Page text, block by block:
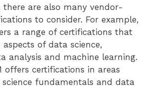
there are also many vendor-
to consider. For example,
a range of certifications that
aspects of data science,
analysis and machine learning.
offers certifications in areas
fundamentals and data